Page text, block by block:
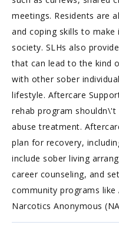
meetings. Residents are
and coping skills to
society. SLHs also
that can lead to the kind
with other sober
lifestyle. Aftercare
rehab program
abuse treatment.
plan for recovery,
include sober living
career counseling, and
community programs like
Narcotics Anonymous